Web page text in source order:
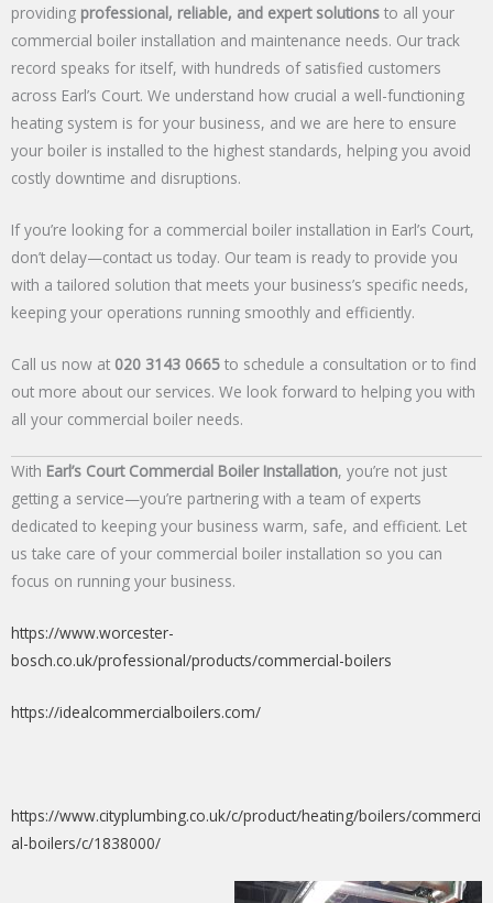
providing professional, reliable, and expert solutions to all your
commercial boiler installation and maintenance needs. Our track
record speaks for itself, with hundreds of satisfied customers
across Earl’s Court. We understand how crucial a well-functioning
heating system is for your business, and we are here to ensure
your boiler is installed to the highest standards, helping you avoid
costly downtime and disruptions.
If you’re looking for a commercial boiler installation in Earl’s Court,
don’t delay—contact us today. Our team is ready to provide you
with a tailored solution that meets your business’s specific needs,
keeping your operations running smoothly and efficiently.
Call us now at 020 3143 0665 to schedule a consultation or to find
out more about our services. We look forward to helping you with
all your commercial boiler needs.
With Earl’s Court Commercial Boiler Installation, you’re not just
getting a service—you’re partnering with a team of experts
dedicated to keeping your business warm, safe, and efficient. Let
us take care of your commercial boiler installation so you can
focus on running your business.
https://www.worcester-
bosch.co.uk/professional/products/commercial-boilers
https://idealcommercialboilers.com/
https://www.cityplumbing.co.uk/c/product/heating/boilers/commerci
al-boilers/c/1838000/